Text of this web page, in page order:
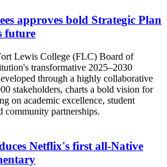
approves bold Strategic Plan
future
Lewis College (FLC) Board of
transformative 2025–2030
through a highly collaborative
stakeholders, charts a bold vision for
on academic excellence, student
community partnerships.
Netflix's first all-Native